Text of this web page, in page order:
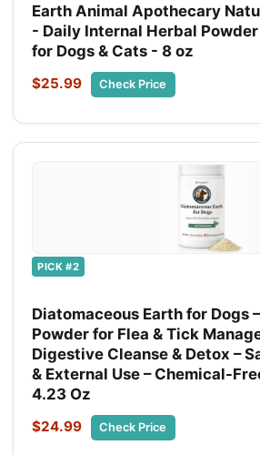
Earth Animal Apothecary
- Daily Internal Herbal
for Dogs & Cats - 8 oz
$25.99 Check Price
PICK #2
Diatomaceous Earth for Dogs
Powder for Flea & Tick
Digestive Cleanse & Detox –
& External Use – Chemical-
4.23 Oz
$24.99 Check Price